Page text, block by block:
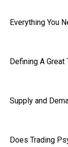
Everything You
Defining A Great
Supply and
Does Trading